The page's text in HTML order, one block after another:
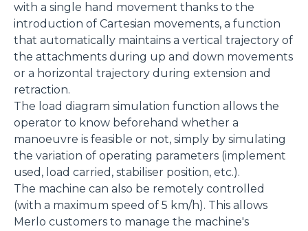
with a single hand movement thanks to the
introduction of Cartesian movements, a function
that automatically maintains a vertical trajectory of
the attachments during up and down movements
or a horizontal trajectory during extension and
retraction.
The load diagram simulation function allows the
operator to know beforehand whether a
manoeuvre is feasible or not, simply by simulating
the variation of operating parameters (implement
used, load carried, stabiliser position, etc.).
The machine can also be remotely controlled
(with a maximum speed of 5 km/h). This allows
Merlo customers to manage the machine's